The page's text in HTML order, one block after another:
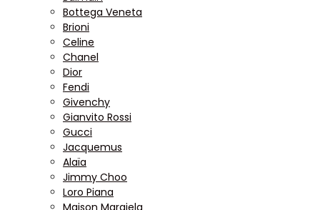
Bottega Veneta
Brioni
Celine
Chanel
Dior
Fendi
Givenchy
Gianvito Rossi
Gucci
Jacquemus
Alaïa
Jimmy Choo
Loro Piana
Maison Margiela